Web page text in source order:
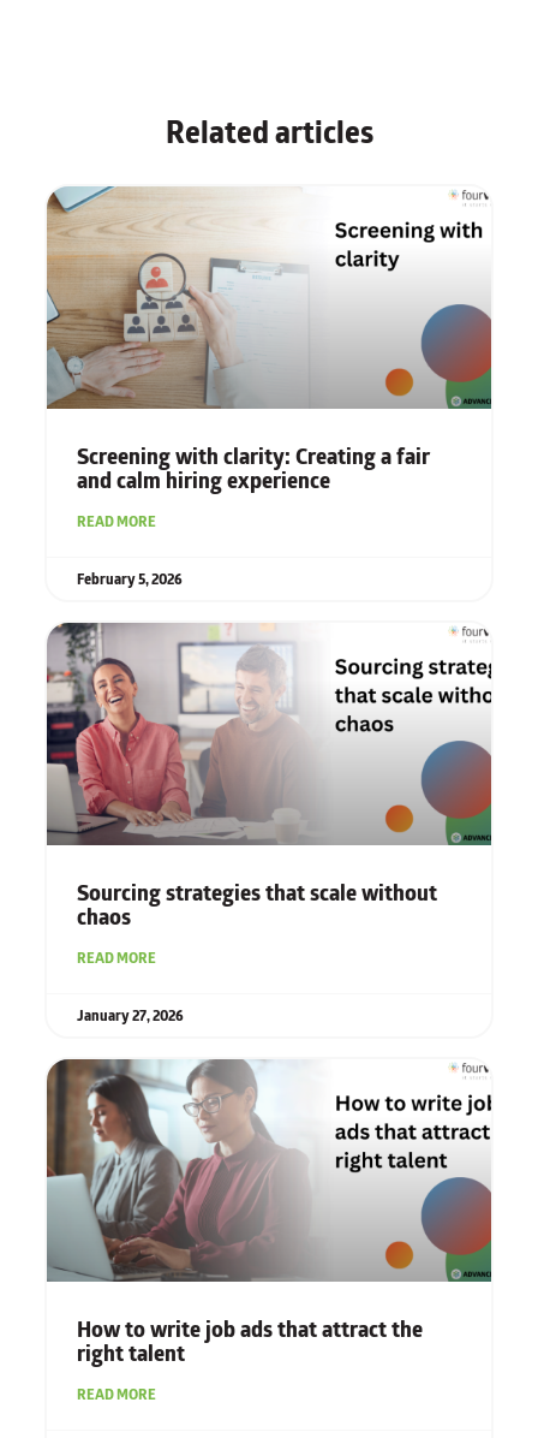
Related articles
Screening with clarity: Creating a fair
and calm hiring experience
READ MORE
February 5, 2026
Sourcing strategies that scale without
chaos
READ MORE
January 27, 2026
How to write job ads that attract the
right talent
READ MORE